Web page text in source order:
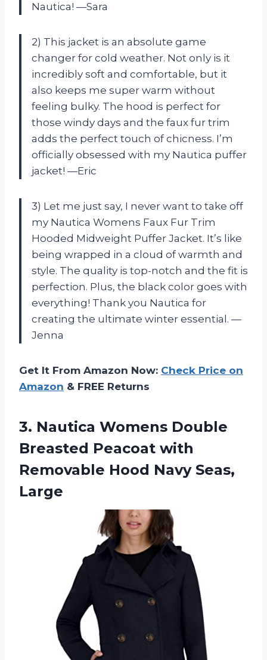
Nautica! —Sara
2) This jacket is an absolute game
changer for cold weather. Not only is it
incredibly soft and comfortable, but it
also keeps me super warm without
feeling bulky. The hood is perfect for
those windy days and the faux fur trim
adds the perfect touch of chicness. I’m
officially obsessed with my Nautica puffer
jacket! —Eric
3) Let me just say, I never want to take off
my Nautica Womens Faux Fur Trim
Hooded Midweight Puffer Jacket. It’s like
being wrapped in a cloud of warmth and
style. The quality is top-notch and the fit is
perfection. Plus, the black color goes with
everything! Thank you Nautica for
creating the ultimate winter essential. —
Jenna
Get It From Amazon Now: Check Price on
Amazon & FREE Returns
3. Nautica Womens Double
Breasted Peacoat with
Removable Hood Navy Seas,
Large